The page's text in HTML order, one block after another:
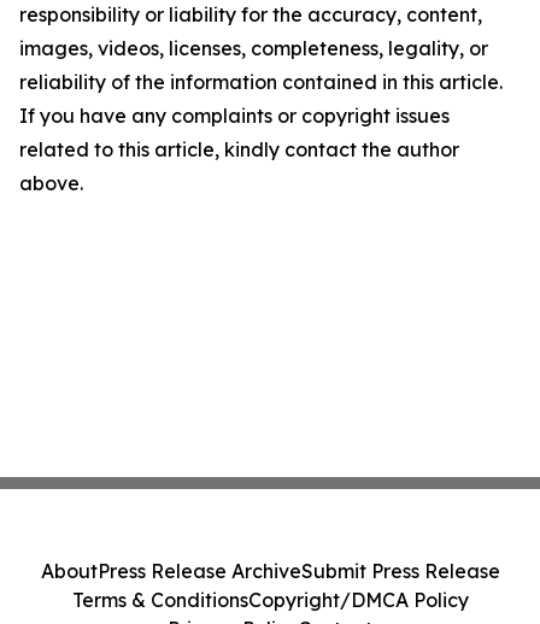
responsibility or liability for the accuracy, content,
images, videos, licenses, completeness, legality, or
reliability of the information contained in this article.
If you have any complaints or copyright issues
related to this article, kindly contact the author
above.
AboutPress Release ArchiveSubmit Press Release
Terms & ConditionsCopyright/DMCA Policy